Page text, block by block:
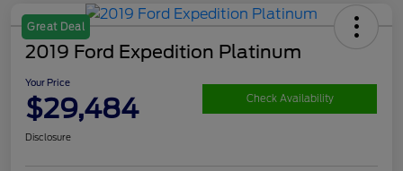
Great Deal
2019 Ford Expedition Platinum
Your Price
$29,484 Check Availability
Disclosure